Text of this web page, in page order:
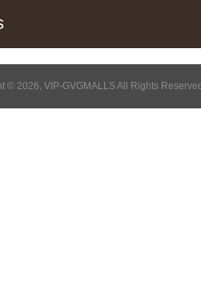
© 2026, VIP-GVGMALLS All Rights